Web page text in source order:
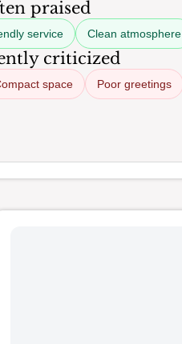
praised
service Clean atmosphere
criticized
space Poor greetings